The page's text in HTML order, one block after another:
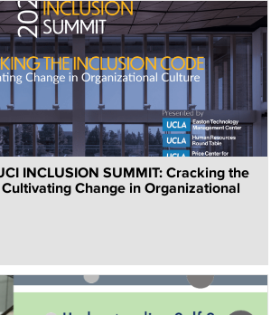
INCLUSION SUMMIT: Cracking the
Change in Organizational